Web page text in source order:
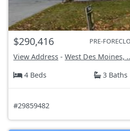
$290,416 PRE-
View Address - West Des Moines,
4 Beds
3 Baths
#29859482